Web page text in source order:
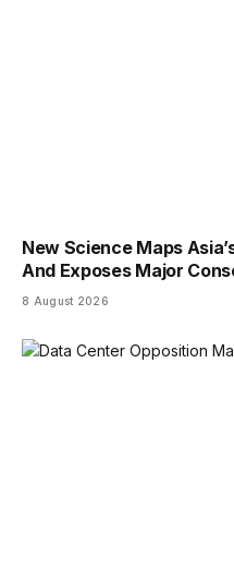
New Science Maps
And Exposes Major
8 August 2026